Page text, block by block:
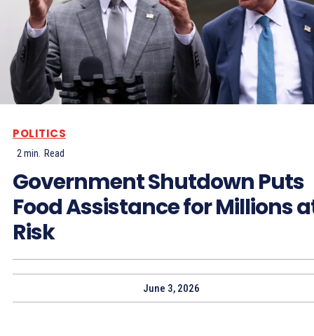
POLITICS
2 min. Read
Government Shutdown Puts
Food Assistance for Millions
Risk
June 3, 2026